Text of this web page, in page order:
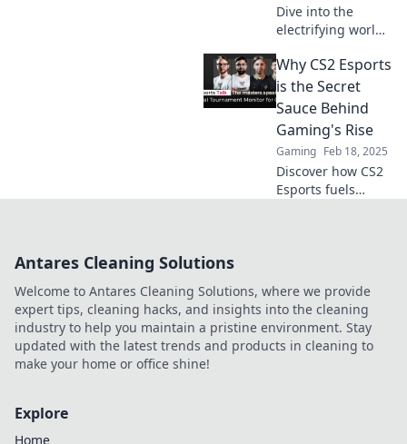
Dive into the
electrifying world
where strategy
ignites passion
and fans go wild
for legendary
plays and epic
moments!
Why CS2 Esports
is the Secret
Sauce Behind
Gaming's Rise
Gaming Feb 18, 2025
Discover how CS2
Esports fuels
success!
Antares Cleaning Solutions
Welcome to Antares Cleaning Solutions, where we provide
expert tips, cleaning hacks, and insights into the cleaning
industry to help you maintain a pristine environment. Stay
updated with the latest trends and products in cleaning to
make your home or office shine!
Explore
Home